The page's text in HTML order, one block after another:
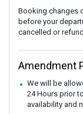
Booking changes
before your
cancelled or
Amendment
We will be
24 Hours prior
availability and